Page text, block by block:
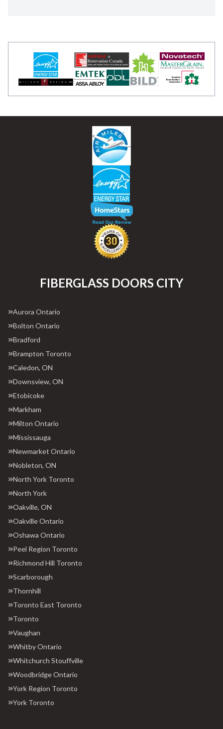
FIBERGLASS DOORS CITY
Aurora Ontario
Bolton Ontario
Bradford
Brampton Toronto
Caledon, ON
Downsview, ON
Etobicoke
Markham
Milton Ontario
Mississauga
Newmarket Ontario
Nobleton, ON
North York Toronto
North York
Oakville, ON
Oakville Ontario
Oshawa Ontario
Peel Region Toronto
Richmond Hill Toronto
Scarborough
Thornhill
Toronto East Toronto
Toronto
Vaughan
Whitby Ontario
Whitchurch Stouffville
Woodbridge Ontario
York Region Toronto
York Toronto